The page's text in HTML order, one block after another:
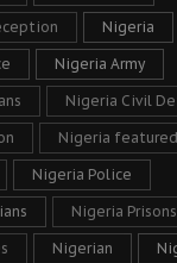
Nigeria
Nigeria Army
Nigeria Civil
Nigeria featured
Nigeria Police
Nigeria Prisons
Nigerian